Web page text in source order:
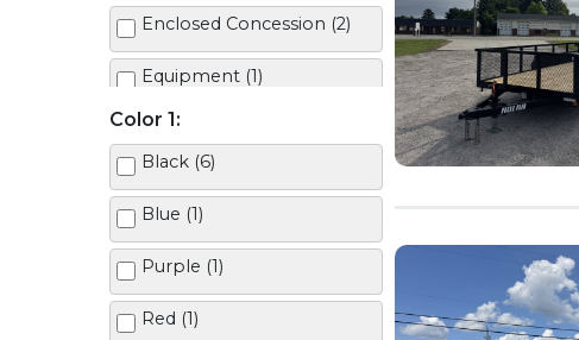
Enclosed Concession (2)
Equipment (1)
Half TIlt (1)
Color 1:
Black (6)
Blue (1)
Purple (1)
Red (1)